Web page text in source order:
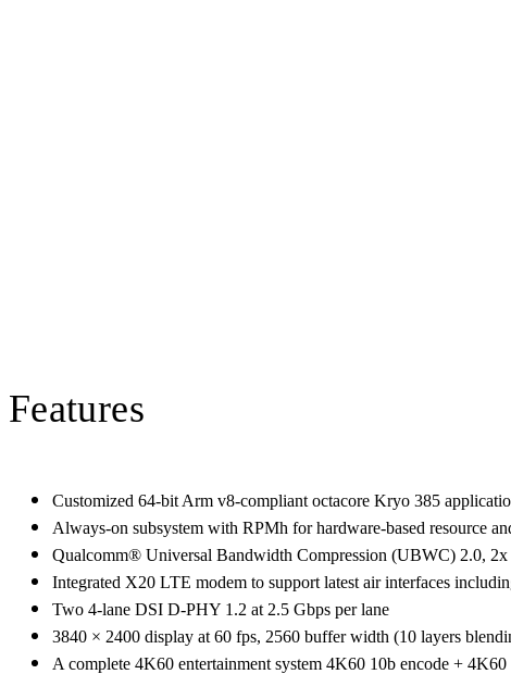
Features
Customized 64-bit Arm v8-compliant octacore Kryo 385
Always-on subsystem with RPMh for hardware-based resource
Qualcomm® Universal Bandwidth Compression (UBWC) 2.0, 2x
Integrated X20 LTE modem to support latest air interfaces
Two 4-lane DSI D-PHY 1.2 at 2.5 Gbps per lane
3840 × 2400 display at 60 fps, 2560 buffer width (10 layers
A complete 4K60 entertainment system 4K60 10b encode + 4K60